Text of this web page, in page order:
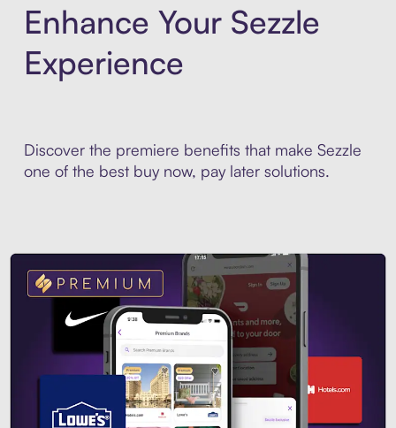
Enhance Your Sezzle
Experience
Discover the premiere benefits that make Sezzle
one of the best buy now, pay later solutions.